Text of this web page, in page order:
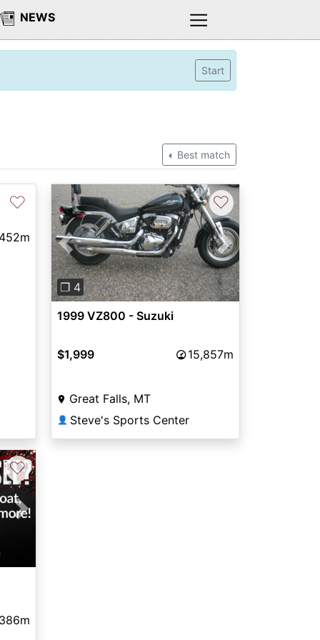
NEWS
Start
Best match
♡
Previous Next
❐ 4
♡
1999 VZ800 - Suzuki
$1,999 15,857m
Great Falls, MT
👤 Steve's Sports Center
Next
♡